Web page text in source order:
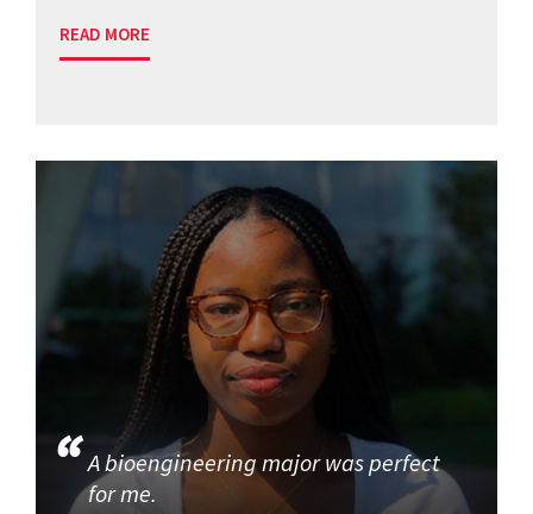
READ MORE
A bioengineering major was perfect
for me.